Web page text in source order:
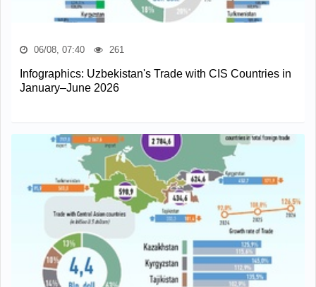
06/08, 07:40 261
Infographics: Uzbekistan's Trade with CIS Countries in
January–June 2026